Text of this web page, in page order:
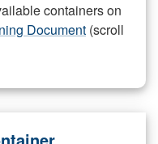
containers on
Document (scroll